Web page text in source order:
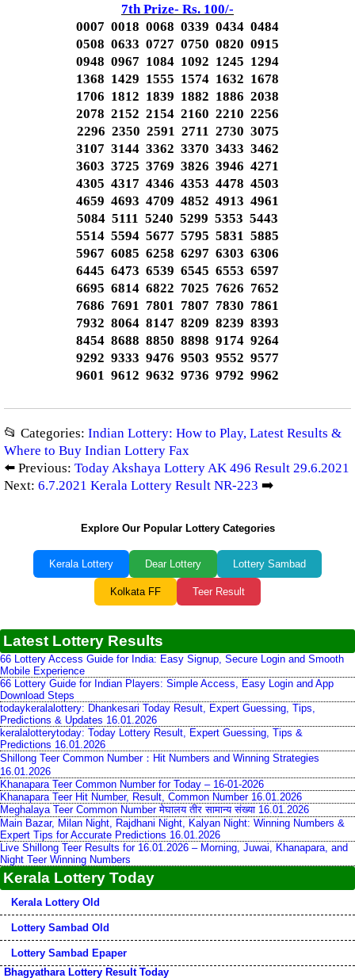
7th Prize- Rs. 100/-
0007 0018 0068 0339 0434 0484
0508 0633 0727 0750 0820 0915
0948 0967 1084 1092 1245 1294
1368 1429 1555 1574 1632 1678
1706 1812 1839 1882 1886 2038
2078 2152 2154 2160 2210 2256
2296 2350 2591 2711 2730 3075
3107 3144 3362 3370 3433 3462
3603 3725 3769 3826 3946 4271
4305 4317 4346 4353 4478 4503
4659 4693 4709 4852 4913 4961
5084 5111 5240 5299 5353 5443
5514 5594 5677 5795 5831 5885
5967 6085 6258 6297 6303 6306
6445 6473 6539 6545 6553 6597
6695 6814 6822 7025 7626 7652
7686 7691 7801 7807 7830 7861
7932 8064 8147 8209 8239 8393
8454 8688 8850 8898 9174 9264
9292 9333 9476 9503 9552 9577
9601 9612 9632 9736 9792 9962
📂 Categories: Indian Lottery: How to Play, Latest Results &
Where to Buy Indian Lottery Fax
⬅️ Previous: Today Akshaya Lottery AK 496 Result 29.6.2021
Next: 6.7.2021 Kerala Lottery Result NR-223 ➡️
Explore Our Popular Lottery Categories
Kerala Lottery Dear Lottery Lottery Sambad
Kolkata FF Teer Result
Latest Lottery Results
66 Lottery Access Guide for India: Easy Signup, Secure Login and Smooth
Mobile Experience
66 Lottery Guide for Indian Players: Simple Access, Easy Login and App
Download Steps
todaykeralalottery: Dhankesari Today Result, Expert Guessing, Tips,
Predictions & Updates 16.01.2026
keralalotterytoday: Today Lottery Result, Expert Guessing, Tips &
Predictions 16.01.2026
Shillong Teer Common Number：Hit Numbers and Winning Strategies
16.01.2026
Khanapara Teer Common Number for Today – 16-01-2026
Khanapara Teer Hit Number, Result, Common Number 16.01.2026
Meghalaya Teer Common Number मेघालय तीर सामान्य संख्या 16.01.2026
Main Bazar, Milan Night, Rajdhani Night, Kalyan Night: Winning Numbers &
Expert Tips for Accurate Predictions 16.01.2026
Live Shillong Teer Results for 16.01.2026 – Morning, Juwai, Khanapara, and
Night Teer Winning Numbers
Kerala Lottery Today
Kerala Lottery Old
Lottery Sambad Old
Lottery Sambad Epaper
Bhagyathara Lottery Result Today